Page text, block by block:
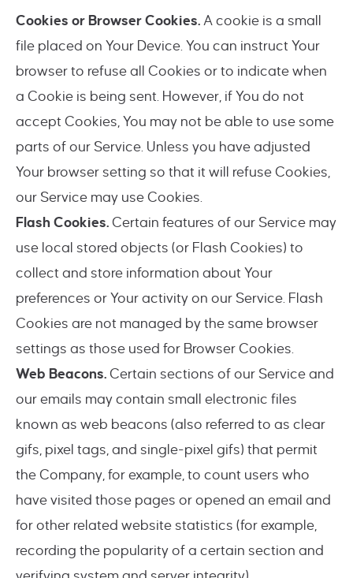
Cookies or Browser Cookies. A cookie is a small
file placed on Your Device. You can instruct Your
browser to refuse all Cookies or to indicate when
a Cookie is being sent. However, if You do not
accept Cookies, You may not be able to use some
parts of our Service. Unless you have adjusted
Your browser setting so that it will refuse Cookies,
our Service may use Cookies.
Flash Cookies. Certain features of our Service may
use local stored objects (or Flash Cookies) to
collect and store information about Your
preferences or Your activity on our Service. Flash
Cookies are not managed by the same browser
settings as those used for Browser Cookies.
Web Beacons. Certain sections of our Service and
our emails may contain small electronic files
known as web beacons (also referred to as clear
gifs, pixel tags, and single-pixel gifs) that permit
the Company, for example, to count users who
have visited those pages or opened an email and
for other related website statistics (for example,
recording the popularity of a certain section and